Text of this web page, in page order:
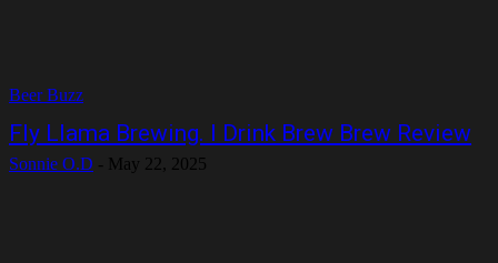
Beer Buzz
Fly Llama Brewing. I Drink Brew Brew Review
Sonnie O.D - May 22, 2025